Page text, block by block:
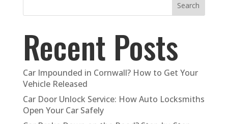
Search
Recent Posts
Car Impounded in Cornwall? How to Get Your
Vehicle Released
Car Door Unlock Service: How Auto Locksmiths
Open Your Car Safely